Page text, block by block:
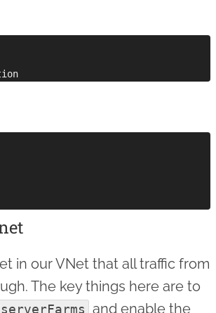
in our VNet that all traffic from
The key things here are to
and enable the